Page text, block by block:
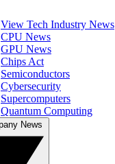
View Tech Industry News
CPU News
GPU News
Chips Act
Semiconductors
Cybersecurity
Supercomputers
Quantum Computing